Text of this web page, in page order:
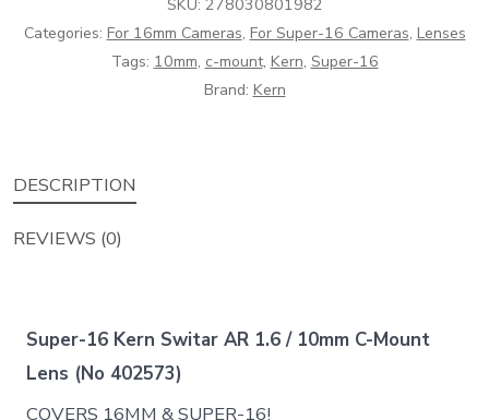
10mm
402573)
quantity
SKU: 278030801982
Categories: For 16mm Cameras, For Super-16 Cameras, Lenses
Tags: 10mm, c-mount, Kern, Super-16
Brand: Kern
DESCRIPTION
REVIEWS (0)
Super-16 Kern Switar AR 1.6 / 10mm C-Mount
Lens (No 402573)
COVERS 16MM & SUPER-16!